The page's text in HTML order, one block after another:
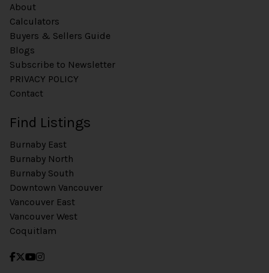
About
Calculators
Buyers & Sellers Guide
Blogs
Subscribe to Newsletter
PRIVACY POLICY
Contact
Find Listings
Burnaby East
Burnaby North
Burnaby South
Downtown Vancouver
Vancouver East
Vancouver West
Coquitlam